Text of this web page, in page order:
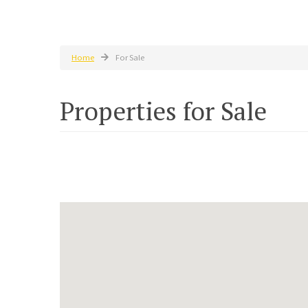
Home For Sale
Properties for Sale